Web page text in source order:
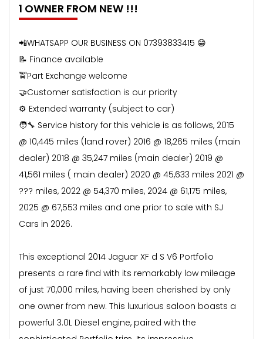
1 OWNER FROM NEW !!!
📲WHATSAPP OUR BUSINESS ON 07393833415 😁
📝 Finance available
🚖Part Exchange welcome
🤝Customer satisfaction is our priority
⚙️ Extended warranty (subject to car)
🧑‍🔧 Service history for this vehicle is as follows, 2015
@ 10,445 miles (land rover) 2016 @ 18,265 miles (main
dealer) 2018 @ 35,247 miles (main dealer) 2019 @
41,561 miles ( main dealer) 2020 @ 45,633 miles 2021 @
??? miles, 2022 @ 54,370 miles, 2024 @ 61,175 miles,
2025 @ 67,553 miles and one prior to sale with SJ
Cars in 2026.
This exceptional 2014 Jaguar XF d S V6 Portfolio
presents a rare find with its remarkably low mileage
of just 70,000 miles, having been cherished by only
one owner from new. This luxurious saloon boasts a
powerful 3.0L Diesel engine, paired with the